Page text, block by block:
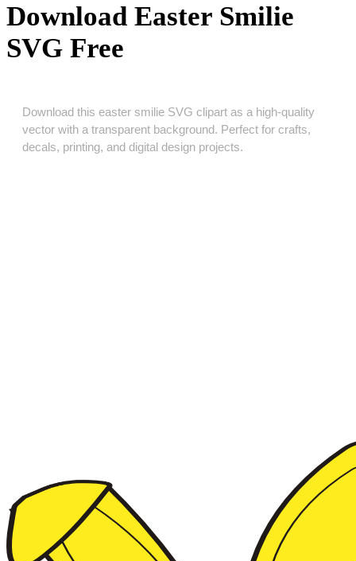
Download Easter Smilie
SVG Free
Download this easter smilie SVG clipart as a high‑quality
vector with a transparent background. Perfect for crafts,
decals, printing, and digital design projects.